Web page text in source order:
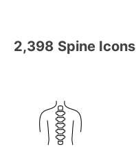
2,398 Spine Icons